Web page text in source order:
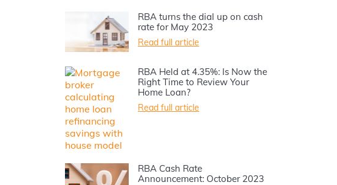
RBA turns the dial up on cash
rate for May 2023
Read full article
RBA Held at 4.35%: Is Now the
Right Time to Review Your
Home Loan?
Read full article
RBA Cash Rate
Announcement: October 2023